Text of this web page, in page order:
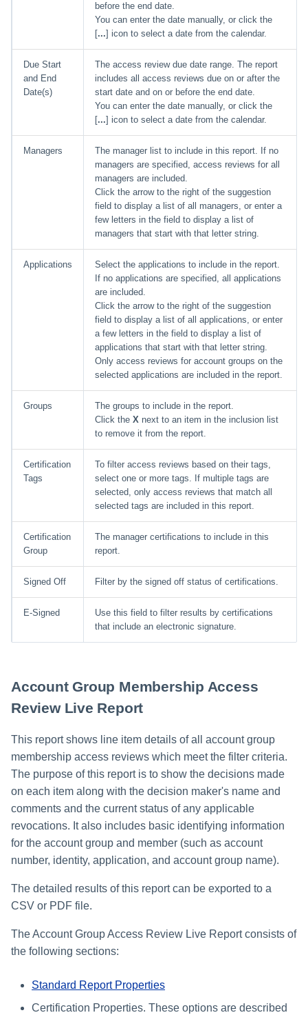
before the end date.
You can enter the date manually, or click the
[...] icon to select a date from the calendar.
Due Start
and End
Date(s)
The access review due date range. The report
includes all access reviews due on or after the
start date and on or before the end date.
You can enter the date manually, or click the
[...] icon to select a date from the calendar.
Managers
The manager list to include in this report. If no
managers are specified, access reviews for all
managers are included.
Click the arrow to the right of the suggestion
field to display a list of all managers, or enter a
few letters in the field to display a list of
managers that start with that letter string.
Applications
Select the applications to include in the report.
If no applications are specified, all applications
are included.
Click the arrow to the right of the suggestion
field to display a list of all applications, or enter
a few letters in the field to display a list of
applications that start with that letter string.
Only access reviews for account groups on the
selected applications are included in the report.
Groups
The groups to include in the report.
Click the X next to an item in the inclusion list
to remove it from the report.
Certification
Tags
To filter access reviews based on their tags,
select one or more tags. If multiple tags are
selected, only access reviews that match all
selected tags are included in this report.
Certification
Group
The manager certifications to include in this
report.
Signed Off Filter by the signed off status of certifications.
E-Signed
Use this field to filter results by certifications
that include an electronic signature.
Account Group Membership Access
Review Live Report
This report shows line item details of all account group
membership access reviews which meet the filter criteria.
The purpose of this report is to show the decisions made
on each item along with the decision maker's name and
comments and the current status of any applicable
revocations. It also includes basic identifying information
for the account group and member (such as account
number, identity, application, and account group name).
The detailed results of this report can be exported to a
CSV or PDF file.
The Account Group Access Review Live Report consists of
the following sections:
Standard Report Properties
Certification Properties. These options are described